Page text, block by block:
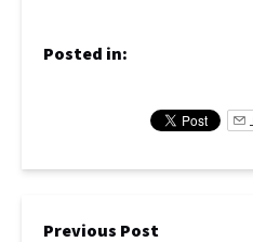
Posted in:
Previous Post